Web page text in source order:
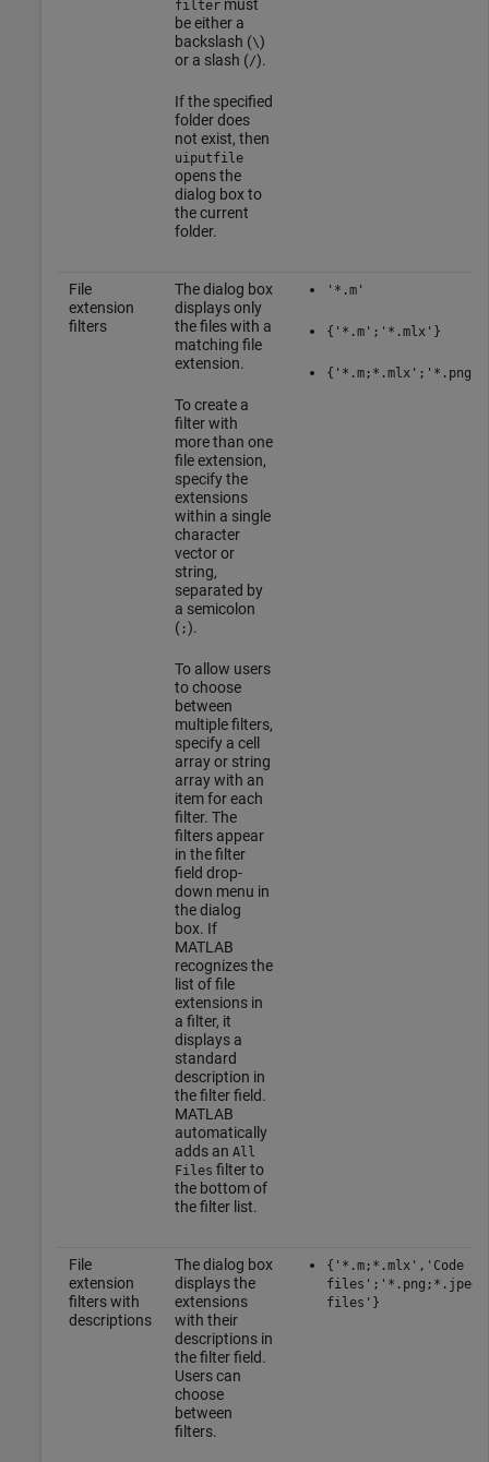
filtermust
be either a
backslash (\)
or a slash (/).
If the specified
folder does
not exist, then
uiputfile
opens the
dialog box to
the current
folder.
File
extension
filters
The dialog box
displays only
the files with a
matching file
extension.
To create a
filter with
more than one
file extension,
specify the
extensions
within a single
character
vector or
string,
separated by
a semicolon
( ;).
To allow users
to choose
between
multiple filters,
specify a cell
array or string
array with an
item for each
filter. The
filters appear
in the filter
field drop-
down menu in
the dialog
box. If
MATLAB
recognizes the
list of file
extensions in
a filter, it
displays a
standard
description in
the filter field.
MATLAB
automatically
adds an All
Files filter to
the bottom of
the filter list.
'*.m'
{'*.m';'*.mlx'}
File
extension
filters with
descriptions
The dialog box
displays the
extensions
with their
descriptions in
the filter field.
Users can
choose
between
filters.
{'*.m;*.mlx','Code
files'}